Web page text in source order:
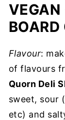
VEGAN
Flavour:
of flavours
Quorn Deli
sweet, sour
etc) and